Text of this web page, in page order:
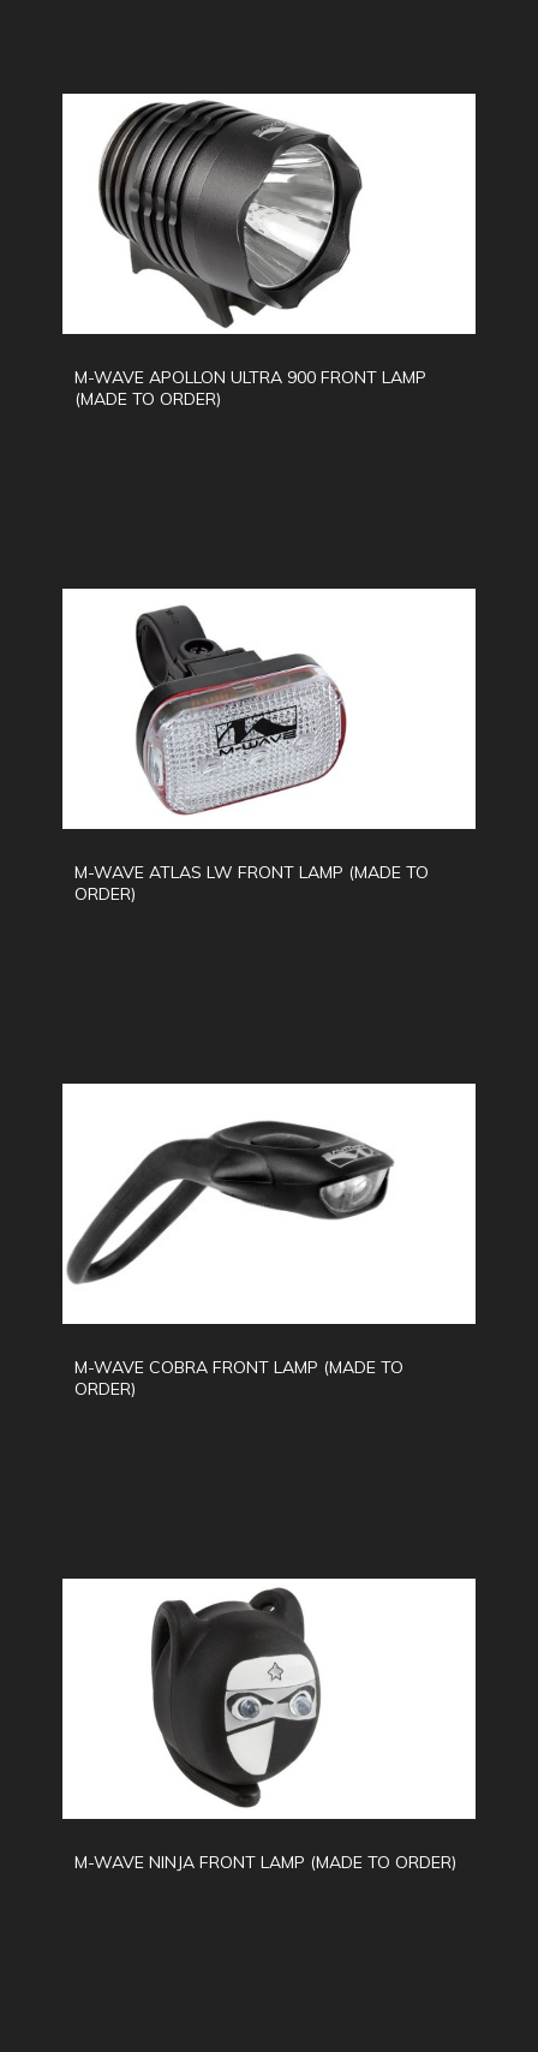
M-WAVE APOLLON ULTRA 900 FRONT LAMP
(MADE TO ORDER)
M-WAVE ATLAS LW FRONT LAMP (MADE TO
ORDER)
M-WAVE COBRA FRONT LAMP (MADE TO
ORDER)
M-WAVE NINJA FRONT LAMP (MADE TO ORDER)